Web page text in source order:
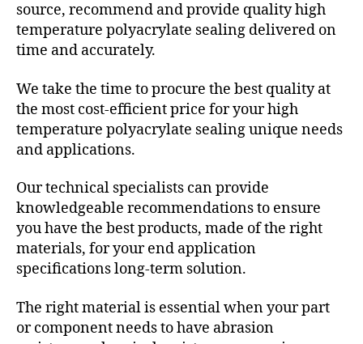
source, recommend and provide quality high
temperature polyacrylate sealing delivered on
time and accurately.
We take the time to procure the best quality at
the most cost-efficient price for your high
temperature polyacrylate sealing unique needs
and applications.
Our technical specialists can provide
knowledgeable recommendations to ensure
you have the best products, made of the right
materials, for your end application
specifications long-term solution.
The right material is essential when your part
or component needs to have abrasion